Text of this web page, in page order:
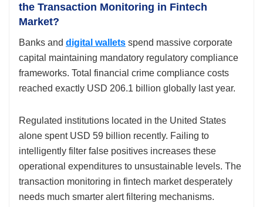
the Transaction Monitoring in Fintech
Market?
Banks and digital wallets spend massive corporate
capital maintaining mandatory regulatory compliance
frameworks. Total financial crime compliance costs
reached exactly USD 206.1 billion globally last year.
Regulated institutions located in the United States
alone spent USD 59 billion recently. Failing to
intelligently filter false positives increases these
operational expenditures to unsustainable levels. The
transaction monitoring in fintech market desperately
needs much smarter alert filtering mechanisms.